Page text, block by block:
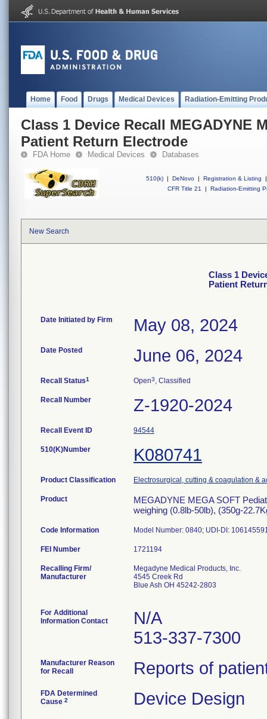
Home Food Drugs Medical Devices Radiation-Emitting
Class 1 Device Recall MEGADYNE
Patient Return Electrode
FDA Home Medical Devices Databases
510(k) | DeNovo | Registration & Listing
|
CFR Title 21
| Radiation-Emitting
New Search
Class 1
Patient
Date Initiated by Firm May 08, 2024
Date Posted June 06, 2024
Recall Status1 Open3, Classified
Recall Number Z-1920-2024
Recall Event ID 94544
510(K)Number K080741
Product Classification Electrosurgical, cutting & coagulation &
Product
MEGADYNE MEGA SOFT
weighing (0.8lb-50lb), (350g-
Code Information Model Number: 0840; UDI-DI:
FEI Number
Recalling Firm/
Manufacturer
Megadyne Medical Products, Inc.
4545 Creek Rd
Blue Ash OH 45242-2803
For Additional
Information Contact
N/A
513-337-7300
Manufacturer Reason
for Recall
Reports of
FDA Determined
Cause 2 Device Design